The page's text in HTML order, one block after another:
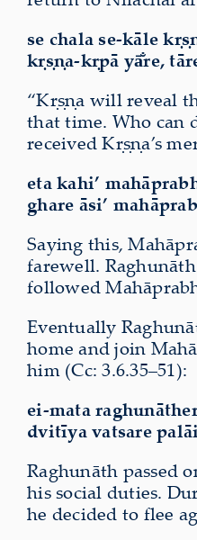
se chala se-kāle
kṛṣṇa-kṛpā yā̐re,
“Kṛṣṇa will reveal
that time. Who can
received Kṛṣṇa’s
eta kahi’
ghare āsi’
Saying this,
farewell.
followed
Eventually
home and join
him (Cc: 3.6.35–51):
ei-mata
dvitīya vatsare
Raghunāth passed
his social duties.
he decided to flee